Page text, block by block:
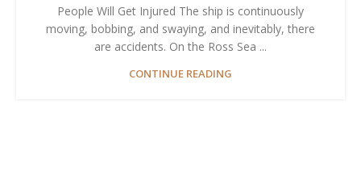
People Will Get Injured The ship is continuously
moving, bobbing, and swaying, and inevitably, there
are accidents. On the Ross Sea ...
CONTINUE READING